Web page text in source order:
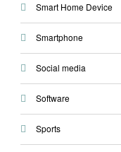
Smart Home Device
Smartphone
Social media
Software
Sports